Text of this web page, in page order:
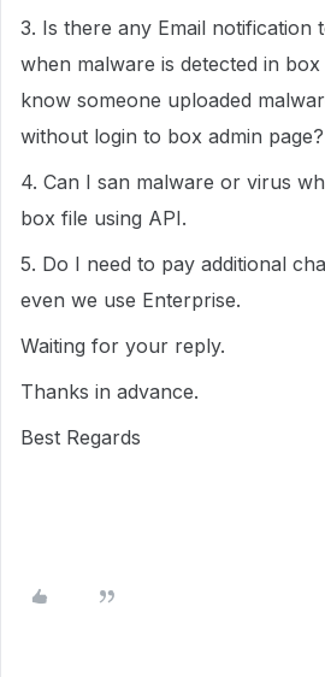
3. Is there any Email notification
when malware is detected in
know someone uploaded
without login to box admin page?
4. Can I san malware or virus
box file using API.
5. Do I need to pay additional
even we use Enterprise.
Waiting for your reply.
Thanks in advance.
Best Regards